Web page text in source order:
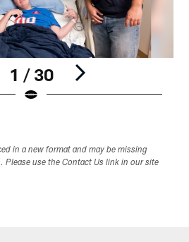
1 / 30
in a new format and may be missing
use the Contact Us link in our site